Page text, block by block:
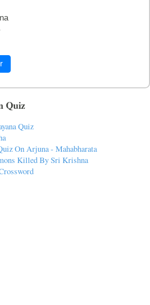
Quiz
Quiz
On Arjuna - Mahabharata
Killed By Sri Krishna